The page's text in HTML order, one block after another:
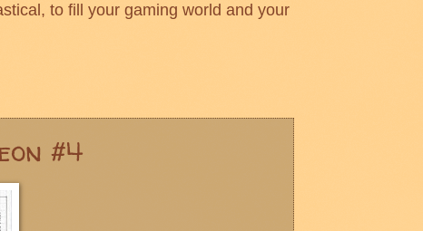
to fill your gaming world and your
#4